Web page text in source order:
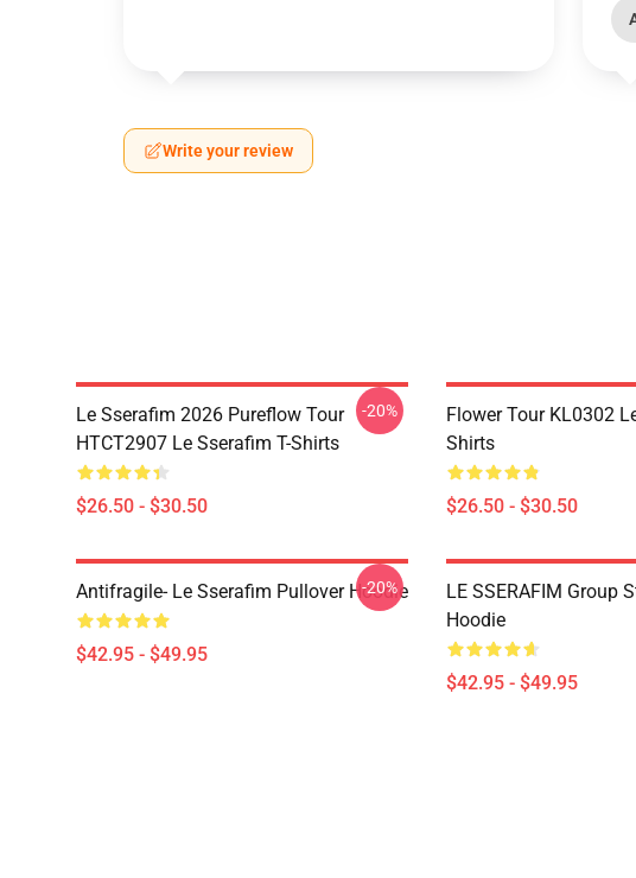
Write your review
Le Sserafim 2026 Pureflow Tour
HTCT2907 Le Sserafim T-Shirts
$26.50 - $30.50
-20%
Flower Tour KL0302
Shirts
$26.50 - $30.50
Antifragile- Le Sserafim Pullover Hoodie
$42.95 - $49.95
-20%
LE SSERAFIM Group
Hoodie
$42.95 - $49.95